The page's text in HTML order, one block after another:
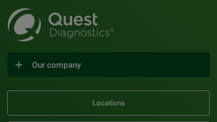
Our company
Locations